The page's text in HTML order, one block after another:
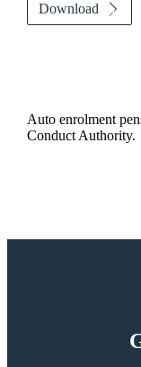
Download
Auto enrolment
Conduct Authority.